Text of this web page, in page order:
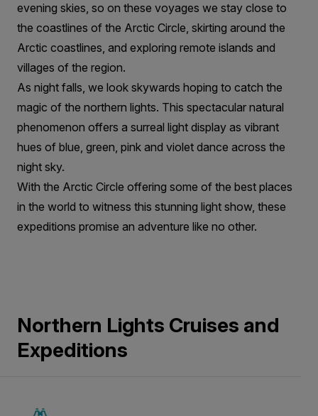
evening skies, so on these voyages we stay close to
the coastlines of the Arctic Circle, skirting around the
Arctic coastlines, and exploring remote islands and
villages of the region.
As night falls, we look skywards hoping to catch the
magic of the northern lights. This spectacular natural
phenomenon offers a surreal light display as vibrant
hues of blue, green, pink and violet dance across the
night sky.
With the Arctic Circle offering some of the best places
in the world to witness this stunning light show, these
expeditions promise an adventure like no other.
Northern Lights Cruises and
Expeditions